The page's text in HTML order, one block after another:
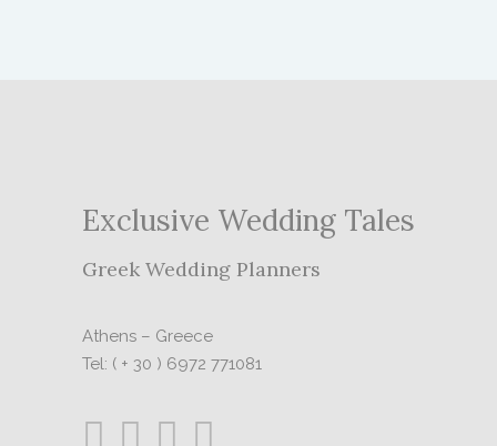
Exclusive Wedding Tales
Greek Wedding Planners
Athens – Greece
Tel: ( + 30 ) 6972 771081